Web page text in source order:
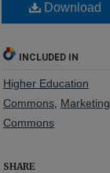
Download
INCLUDED IN
Higher Education
Commons Marketing
Commons
SHARE